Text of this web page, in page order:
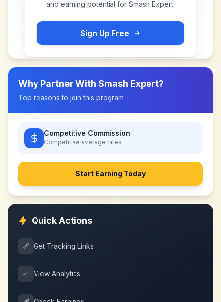
and earning potential for Smash Expert.
Sign Up Free
Why Partner With Smash Expert?
Top reasons to join this program
Competitive Commission
Competitive average rates
Start Earning Today
Quick Actions
🔗 Get Tracking Links
📈 View Analytics